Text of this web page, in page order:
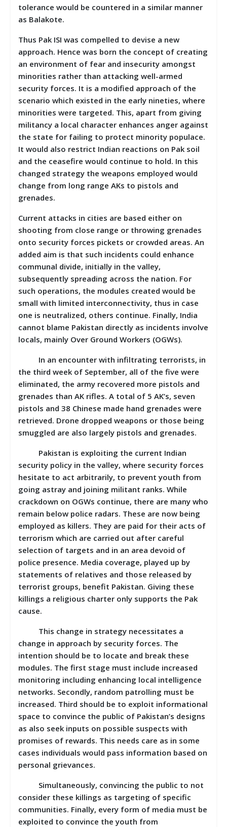
tolerance would be countered in a similar manner
as Balakote.
Thus Pak ISI was compelled to devise a new
approach. Hence was born the concept of creating
an environment of fear and insecurity amongst
minorities rather than attacking well-armed
security forces. It is a modified approach of the
scenario which existed in the early nineties, where
minorities were targeted. This, apart from giving
militancy a local character enhances anger against
the state for failing to protect minority populace.
It would also restrict Indian reactions on Pak soil
and the ceasefire would continue to hold. In this
changed strategy the weapons employed would
change from long range AKs to pistols and
grenades.
Current attacks in cities are based either on
shooting from close range or throwing grenades
onto security forces pickets or crowded areas. An
added aim is that such incidents could enhance
communal divide, initially in the valley,
subsequently spreading across the nation. For
such operations, the modules created would be
small with limited interconnectivity, thus in case
one is neutralized, others continue. Finally, India
cannot blame Pakistan directly as incidents involve
locals, mainly Over Ground Workers (OGWs).
In an encounter with infiltrating terrorists, in
the third week of September, all of the five were
eliminated, the army recovered more pistols and
grenades than AK rifles. A total of 5 AK’s, seven
pistols and 38 Chinese made hand grenades were
retrieved. Drone dropped weapons or those being
smuggled are also largely pistols and grenades.
Pakistan is exploiting the current Indian
security policy in the valley, where security forces
hesitate to act arbitrarily, to prevent youth from
going astray and joining militant ranks. While
crackdown on OGWs continue, there are many who
remain below police radars. These are now being
employed as killers. They are paid for their acts of
terrorism which are carried out after careful
selection of targets and in an area devoid of
police presence. Media coverage, played up by
statements of relatives and those released by
terrorist groups, benefit Pakistan. Giving these
killings a religious charter only supports the Pak
cause.
This change in strategy necessitates a
change in approach by security forces. The
intention should be to locate and break these
modules. The first stage must include increased
monitoring including enhancing local intelligence
networks. Secondly, random patrolling must be
increased. Third should be to exploit informational
space to convince the public of Pakistan’s designs
as also seek inputs on possible suspects with
promises of rewards. This needs care as in some
cases individuals would pass information based on
personal grievances.
Simultaneously, convincing the public to not
consider these killings as targeting of specific
communities. Finally, every form of media must be
exploited to convince the youth from